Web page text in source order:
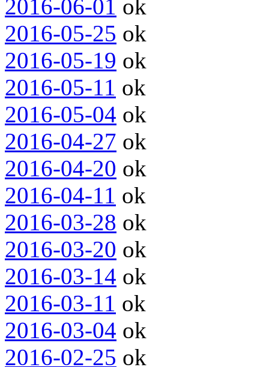
2016-06-01 ok
2016-05-25 ok
2016-05-19 ok
2016-05-11 ok
2016-05-04 ok
2016-04-27 ok
2016-04-20 ok
2016-04-11 ok
2016-03-28 ok
2016-03-20 ok
2016-03-14 ok
2016-03-11 ok
2016-03-04 ok
2016-02-25 ok